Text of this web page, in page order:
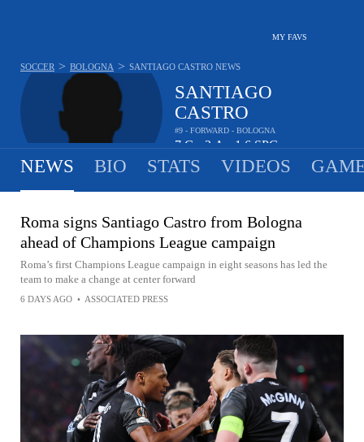
MY FAVS
SANTIAGO
CASTRO
#9 - FORWARD - BOLOGNA
7G 2A 1.6SPG
SOCCER > BOLOGNA > SANTIAGO CASTRO NEWS
NEWS BIO STATS VIDEOS
Roma signs Santiago Castro from Bologna
ahead of Champions League campaign
Roma’s first Champions League campaign in eight seasons has led the
team to make a change at center forward
6 DAYS AGO • ASSOCIATED PRESS